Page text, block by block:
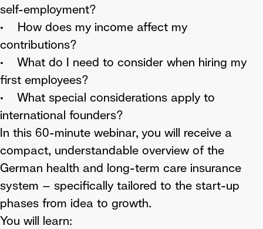
self-employment?
• How does my income affect my
contributions?
• What do I need to consider when hiring my
first employees?
• What special considerations apply to
international founders?
In this 60-minute webinar, you will receive a
compact, understandable overview of the
German health and long-term care insurance
system – specifically tailored to the start-up
phases from idea to growth.
You will learn: